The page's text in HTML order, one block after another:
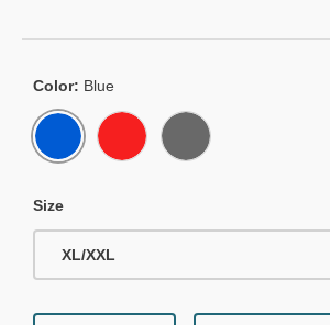
Color: Blue
BLUE
Size
XL/XXL